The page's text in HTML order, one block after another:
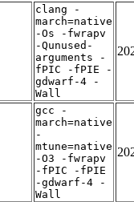
clang -
march=native
-Os -fwrapv
-Qunused-
arguments -
fPIC -fPIE -
gdwarf-4 -
Wall
gcc -
march=native
-
mtune=native
-O3 -fwrapv
-fPIC -fPIE
-gdwarf-4 -
Wall